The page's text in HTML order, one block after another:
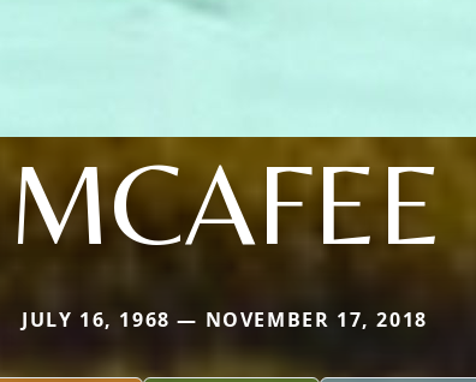
MCAFEE
JULY 16, 1968 — NOVEMBER 17, 2018